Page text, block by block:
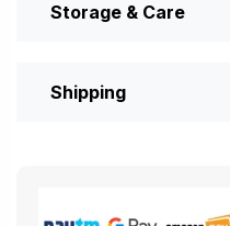
Storage & Care
Shipping